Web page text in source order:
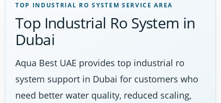
TOP INDUSTRIAL RO SYSTEM SERVICE AREA
Top Industrial Ro System in
Dubai
Aqua Best UAE provides top industrial ro
system support in Dubai for customers who
need better water quality, reduced scaling,